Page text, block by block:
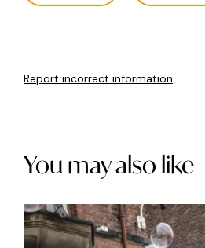
Report incorrect information
You may also like